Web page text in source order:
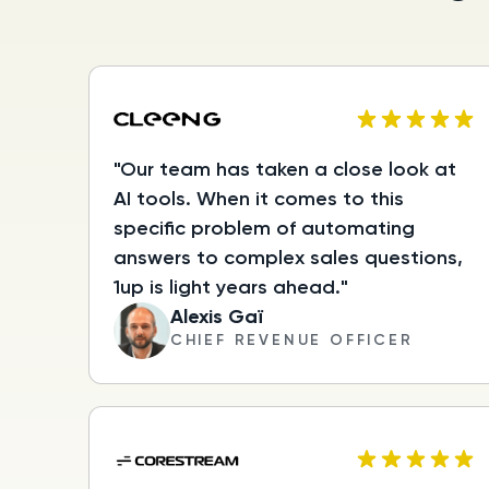
"Our team has taken a close look at
AI tools. When it comes to this
specific problem of automating
answers to complex sales questions,
1up is light years ahead."
Alexis Gaï
CHIEF REVENUE OFFICER